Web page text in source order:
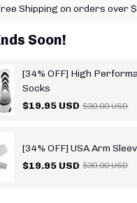
Shipping on orders over
Soon!
[34% OFF] High
Socks
$19.95 USD $30.00 USD
[34% OFF] USA Arm
$19.95 USD $30.00 USD